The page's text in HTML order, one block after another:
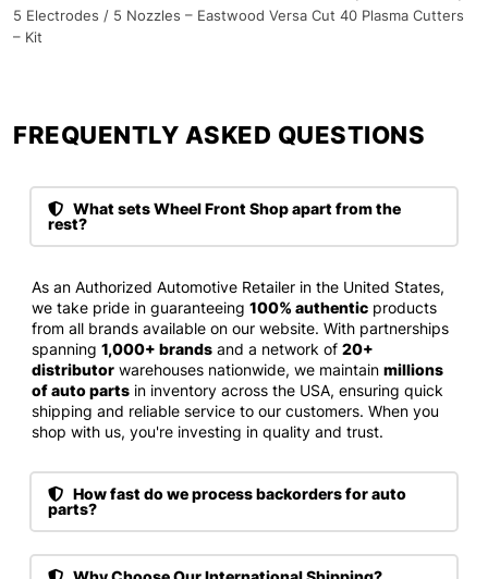
5 Electrodes / 5 Nozzles – Eastwood Versa Cut 40 Plasma Cutters
– Kit
FREQUENTLY ASKED QUESTIONS​
What sets Wheel Front Shop apart from the
rest?
As an Authorized Automotive Retailer in the United States,
we take pride in guaranteeing 100% authentic products
from all brands available on our website. With partnerships
spanning 1,000+ brands and a network of 20+
distributor warehouses nationwide, we maintain millions
of auto parts in inventory across the USA, ensuring quick
shipping and reliable service to our customers. When you
shop with us, you're investing in quality and trust.
How fast do we process backorders for auto
parts?